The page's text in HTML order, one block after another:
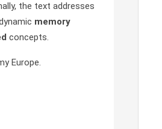
the text addresses
memory
concepts.
Europe.